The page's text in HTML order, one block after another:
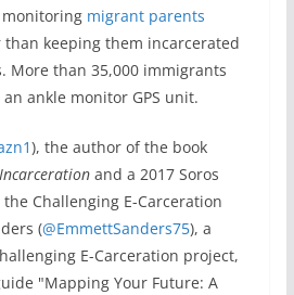
monitoring migrant parents
keeping them incarcerated
More than 35,000 immigrants
ankle monitor GPS unit.
), the author of the book
and a 2017 Soros
the Challenging E-Carceration
(@EmmettSanders75), a
E-Carceration project,
"Mapping Your Future: A